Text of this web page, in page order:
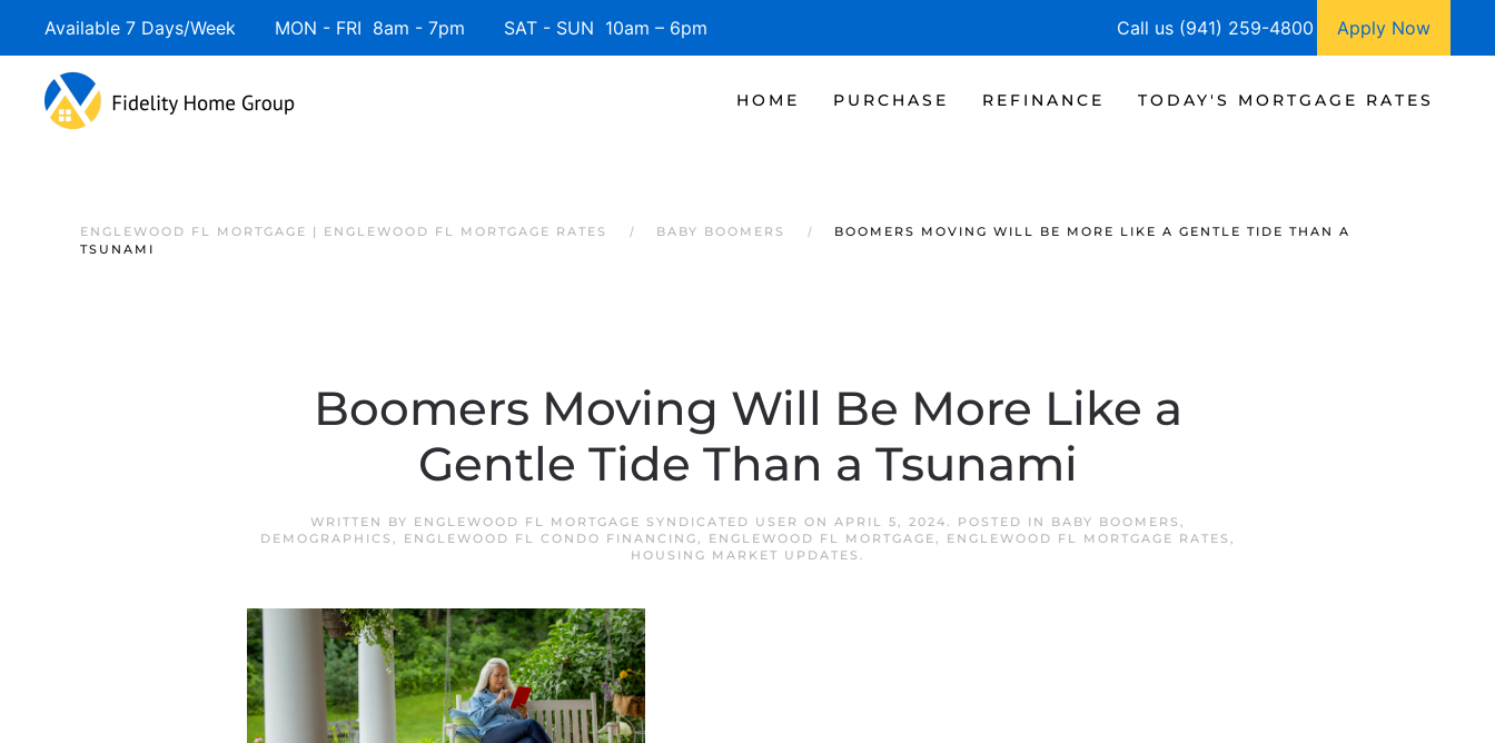
Available 7 Days/Week MON - FRI 8am - 7pm SAT - SUN 10am – 6pm Call us (941) 259-4800 Apply Now
HOME PURCHASE REFINANCE TODAY'S MORTGAGE RATES
ENGLEWOOD FL MORTGAGE | ENGLEWOOD FL MORTGAGE RATES BABY BOOMERS
BOOMERS MOVING WILL BE MORE LIKE A GENTLE TIDE THAN A
TSUNAMI
Boomers Moving Will Be More Like a
Gentle Tide Than a Tsunami
WRITTEN BY ENGLEWOOD FL MORTGAGE SYNDICATED USER ON APRIL 5, 2024. POSTED IN BABY BOOMERS ,
DEMOGRAPHICS , ENGLEWOOD FL CONDO FINANCING, ENGLEWOOD FL MORTGAGE, ENGLEWOOD FL MORTGAGE RATES ,
HOUSING MARKET UPDATES .